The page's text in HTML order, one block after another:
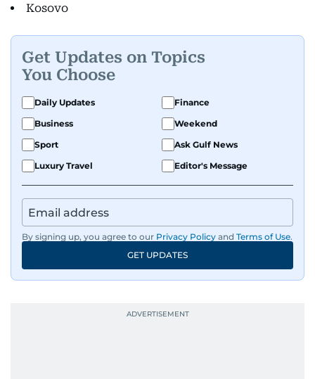
Kosovo
Get Updates on Topics
You Choose
Daily Updates
Finance
Business
Weekend
Sport
Ask Gulf News
Luxury Travel
Editor's Message
By signing up, you agree to our Privacy Policy and Terms of Use.
GET UPDATES